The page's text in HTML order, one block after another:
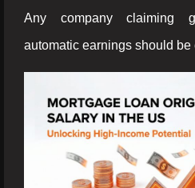
Any company claiming
automatic earnings should be